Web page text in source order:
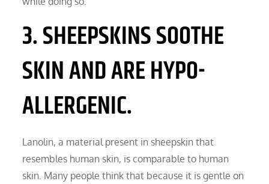
3. SHEEPSKINS SOOTHE
SKIN AND ARE HYPO-
ALLERGENIC.
Lanolin, a material present in sheepskin that
resembles human skin, is comparable to human
skin. Many people think that because it is gentle on